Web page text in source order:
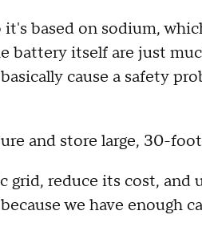
based on sodium,
battery itself are just
cause a safety
and store large, 30-
grid, reduce its cost, and
we have enough